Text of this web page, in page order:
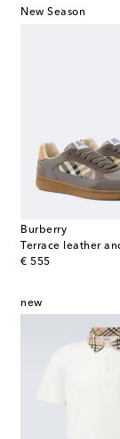
New Season
Burberry
€ 555
original price
new